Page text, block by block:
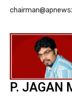
P. JAGAN